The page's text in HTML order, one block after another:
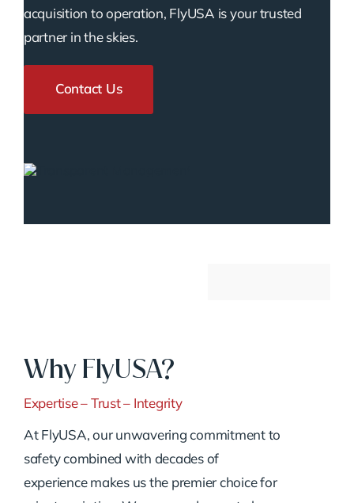
acquisition to operation, FlyUSA is your trusted
partner in the skies.
Contact Us
Why FlyUSA?
Expertise – Trust – Integrity
At FlyUSA, our unwavering commitment to
safety combined with decades of
experience makes us the premier choice for